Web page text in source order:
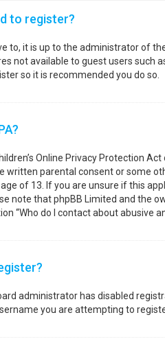
to register?
to, it is up to the administrator of
not available to guest users such
so it is recommended you do so.
Online Privacy Protection
written parental consent or some
of 13. If you are unsure if this
note that phpBB Limited and the
“Who do I contact about abusive
administrator has disabled
you are attempting to